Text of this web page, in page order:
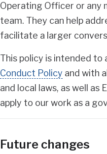
Operating Officer or any
team. They can help
facilitate a larger
This policy is intended to
Conduct Policy and with
and local laws, as well
apply to our work as a
Future changes